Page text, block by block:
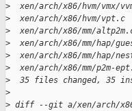
>
xen/arch/x86/hvm/vmx/
>
xen/arch/x86/hvm/vpt.c
>
xen/arch/x86/mm/
>
xen/arch/x86/mm/hap/
>
xen/arch/x86/mm/hap/
>
xen/arch/x86/mm/p2m-
>
35 files changed, 35
>
> diff --git a/xen/arch/